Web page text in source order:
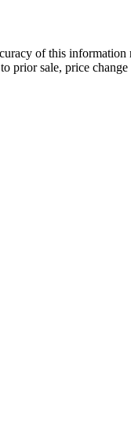
of this
prior sale, price